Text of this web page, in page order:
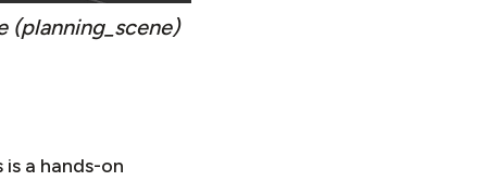
is a hands-on